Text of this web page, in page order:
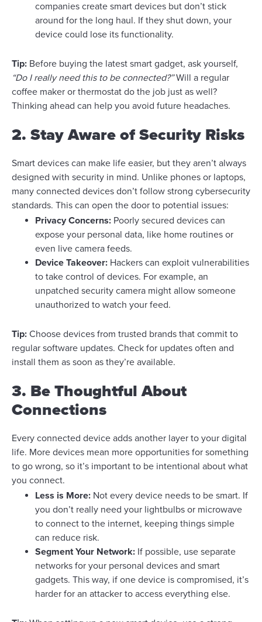
companies create smart devices but don’t stick
around for the long haul. If they shut down, your
device could lose its functionality.
Tip: Before buying the latest smart gadget, ask yourself,
“Do I really need this to be connected?”Will a regular
coffee maker or thermostat do the job just as well?
Thinking ahead can help you avoid future headaches.
2. Stay Aware of Security Risks
Smart devices can make life easier, but they aren’t always
designed with security in mind. Unlike phones or laptops,
many connected devices don’t follow strong cybersecurity
standards. This can open the door to potential issues:
Privacy Concerns: Poorly secured devices can
expose your personal data, like home routines or
even live camera feeds.
Device Takeover: Hackers can exploit vulnerabilities
to take control of devices. For example, an
unpatched security camera might allow someone
unauthorized to watch your feed.
Tip: Choose devices from trusted brands that commit to
regular software updates. Check for updates often and
install them as soon as they’re available.
3. Be Thoughtful About
Connections
Every connected device adds another layer to your digital
life. More devices mean more opportunities for something
to go wrong, so it’s important to be intentional about what
you connect.
Less is More: Not every device needs to be smart. If
you don’t really need your lightbulbs or microwave
to connect to the internet, keeping things simple
can reduce risk.
Segment Your Network: If possible, use separate
networks for your personal devices and smart
gadgets. This way, if one device is compromised, it’s
harder for an attacker to access everything else.